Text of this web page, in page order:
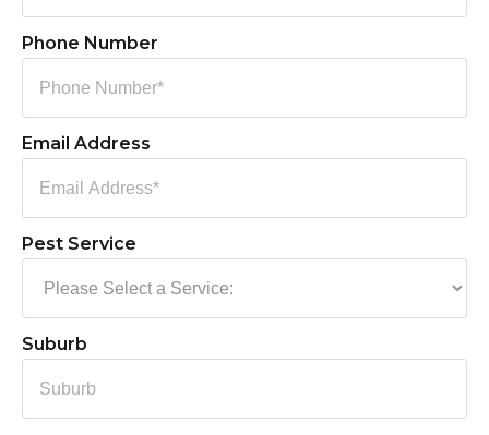
Phone Number
Email Address
Pest Service
Suburb